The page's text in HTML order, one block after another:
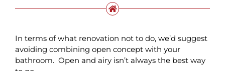
In terms of what renovation not to do, we’d suggest
avoiding combining open concept with your
bathroom. Open and airy isn’t always the best way